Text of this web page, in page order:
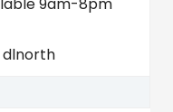
dlnorth